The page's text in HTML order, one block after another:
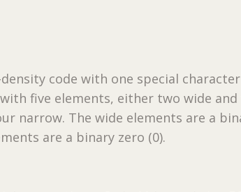
code with one special
five elements, either two wide
narrow. The wide elements are a
are a binary zero (0).